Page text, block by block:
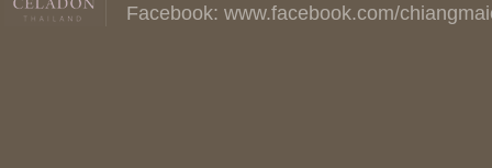
Facebook: www.facebook.com/